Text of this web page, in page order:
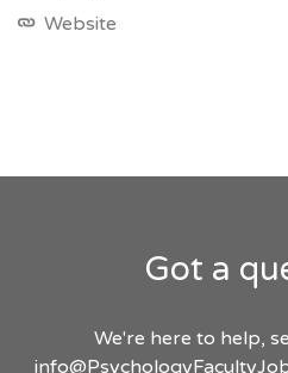
Website
Got a
We're here to help,